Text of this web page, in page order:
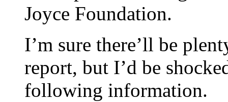
Joyce Foundation.
I’m sure there’ll be
report, but I’d be
following information.